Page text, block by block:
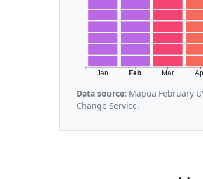
Jan Feb Mar
Data source: Mapua February
Change Service.